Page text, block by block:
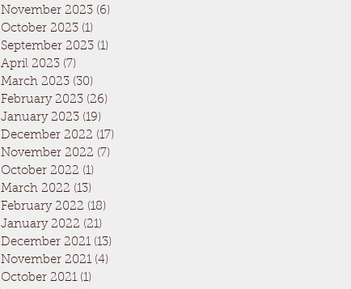
November 2023 (6)
October 2023 (1)
September 2023 (1)
April 2023 (7)
March 2023 (30)
February 2023 (26)
January 2023 (19)
December 2022 (17)
November 2022 (7)
October 2022 (1)
March 2022 (13)
February 2022 (18)
January 2022 (21)
December 2021 (13)
November 2021 (4)
October 2021 (1)